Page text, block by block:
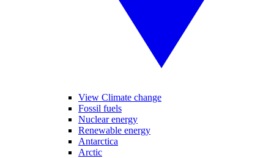
View Climate change
Fossil fuels
Nuclear energy
Renewable energy
Antarctica
Arctic